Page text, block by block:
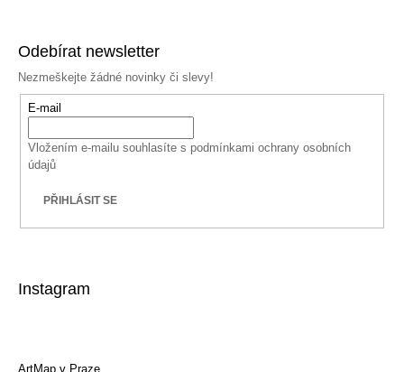
Odebírat newsletter
Nezmeškejte žádné novinky či slevy!
E-mail
Vložením e-mailu souhlasíte s podmínkami ochrany osobních
údajů
PŘIHLÁSIT SE
Instagram
ArtMap v Praze